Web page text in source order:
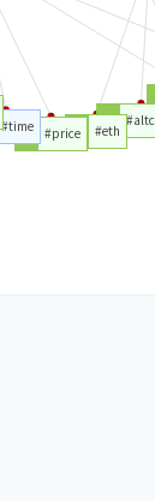
#eth
#price
#time